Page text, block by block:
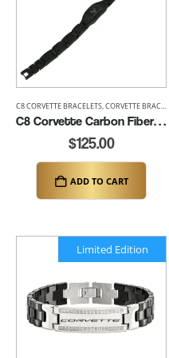
C8 CORVETTE BRACELETS,CORVETTE BRACELETS
C8 Corvette Carbon Fiber Bracelet – up to 8.25″ (K355)
$125.00
ADD TO CART
Limited Edition